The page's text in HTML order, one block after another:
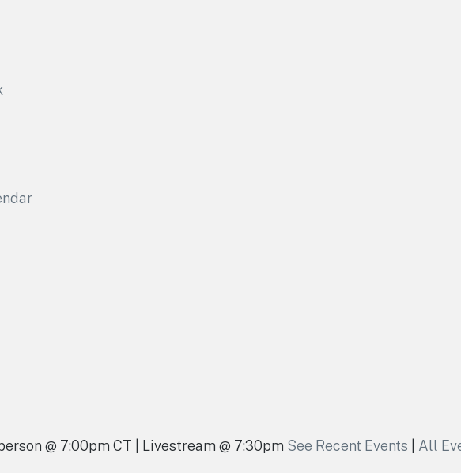
@ 7:00pm CT | Livestream @ 7:30pm See Recent Events All